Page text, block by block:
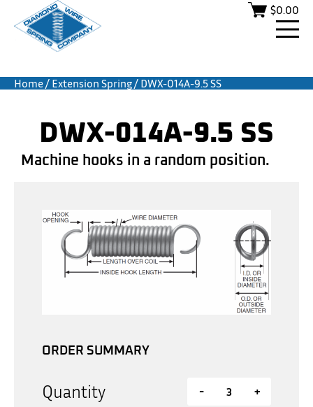
$0.00
Home/ Extension Spring/ DWX-014A-9.5 SS
DWX-014A-9.5 SS
Machine hooks in a random position.
ORDER SUMMARY
Quantity - +